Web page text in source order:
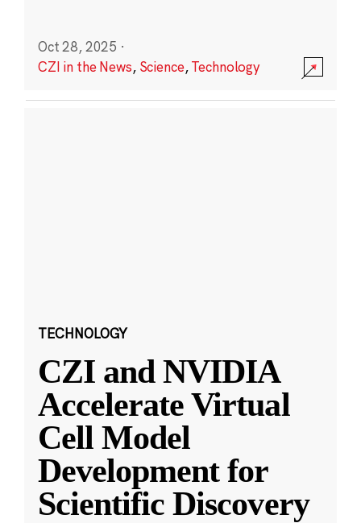
Oct 28, 2025 ·
CZI in the News, Science,Technology
TECHNOLOGY
CZI and NVIDIA
Accelerate Virtual
Cell Model
Development for
Scientific Discovery